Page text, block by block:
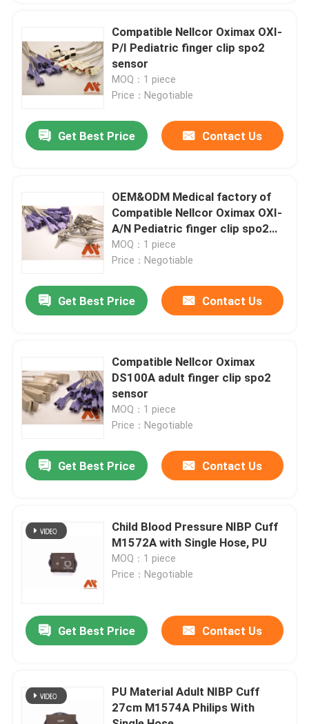
About Us
Factory Tour
Contact Us
ECG Patient Cable
Reusable Spo2 Sensor
Compatible Nellcor Oximax OXI-
P/I Pediatric finger clip spo2
sensor
MOQ：1 piece
Price：Negotiable
Get Best Price Contact Us
OEM&ODM Medical factory of
Compatible Nellcor Oximax OXI-
A/N Pediatric finger clip spo2
sensor
MOQ：1 piece
Price：Negotiable
Get Best Price Contact Us
Compatible Nellcor Oximax
DS100A adult finger clip spo2
sensor
MOQ：1 piece
Price：Negotiable
Get Best Price Contact Us
Child Blood Pressure NIBP Cuff
M1572A with Single Hose, PU
MOQ：1 piece
Price：Negotiable
Get Best Price Contact Us
PU Material Adult NIBP Cuff
27cm M1574A Philips With